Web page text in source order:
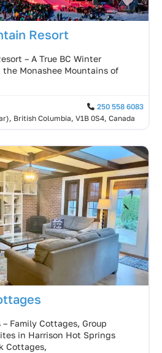
Resort
– A True BC Winter
Monashee Mountains of
250 558 6083
British Columbia, V1B 0S4, Canada
Family Cottages, Group
in Harrison Hot Springs
Cottages,